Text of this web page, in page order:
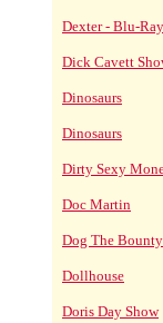
Dexter - Blu-Ray
Dick Cavett
Dinosaurs
Dinosaurs
Dirty Sexy
Doc Martin
Dog The
Dollhouse
Doris Day Show